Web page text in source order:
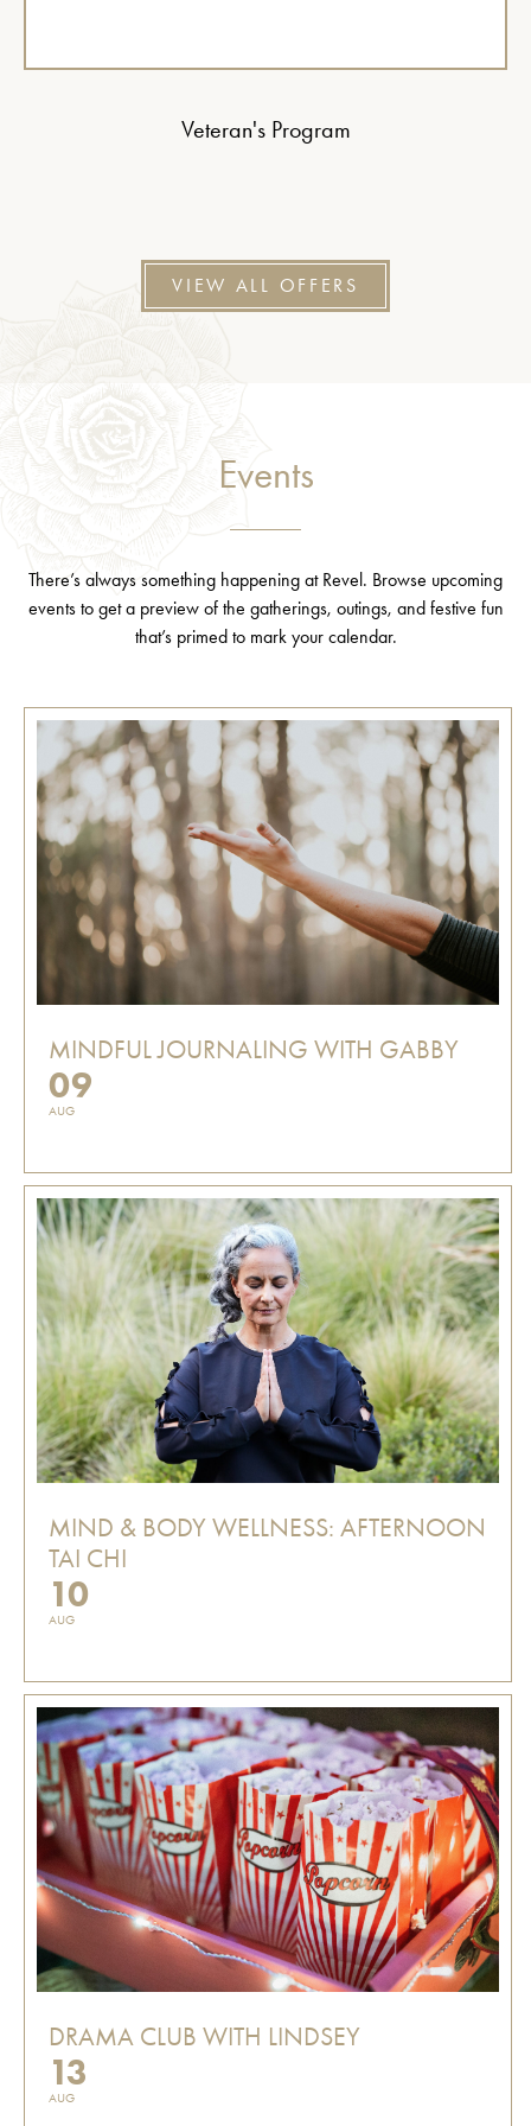
Veteran's Program
VIEW ALL OFFERS
Events
There’s always something happening at Revel. Browse upcoming
events to get a preview of the gatherings, outings, and festive fun
that’s primed to mark your calendar.
MINDFUL JOURNALING WITH GABBY
09
AUG
MIND & BODY WELLNESS: AFTERNOON
TAI CHI
10
AUG
DRAMA CLUB WITH LINDSEY
13
AUG